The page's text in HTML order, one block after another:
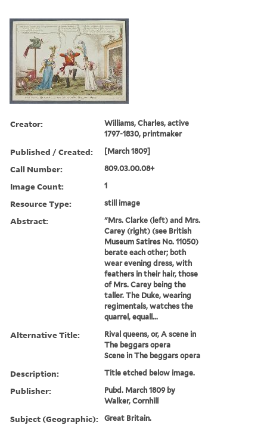
Creator:
Williams, Charles, active
1797-1830, printmaker
Published / Created: [March 1809]
Call Number: 809.03.00.08+
Image Count: 1
Resource Type: still image
Abstract:
"Mrs. Clarke (left) and Mrs.
Carey (right) (see British
Museum Satires No. 11050)
berate each other; both
wear evening dress, with
feathers in their hair, those
of Mrs. Carey being the
taller. The Duke, wearing
regimentals, watches the
quarrel, equall...
Alternative Title:
Rival queens, or, A scene in
The beggars opera
Scene in The beggars opera
Description: Title etched below image.
Publisher:
Pubd. March 1809 by
Walker, Cornhill
Subject (Geographic): Great Britain.